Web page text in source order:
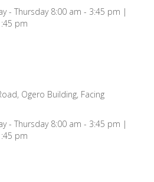
- Thursday 8:00 am - 3:45 pm |
pm
Ogero Building, Facing
- Thursday 8:00 am - 3:45 pm |
pm